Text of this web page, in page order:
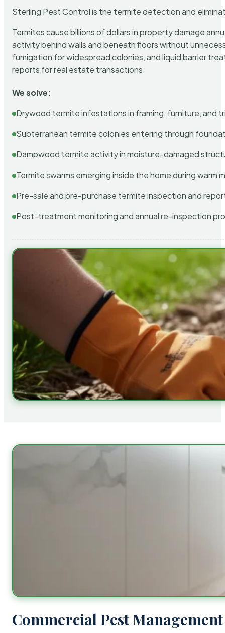
Sterling Pest Control is the termite detection and
Termites cause billions of dollars in property damage
activity behind walls and beneath floors without
fumigation for widespread colonies, and liquid barrier
reports for real estate transactions.
We solve:
Drywood termite infestations in framing, furniture, and
Subterranean termite colonies entering through
Dampwood termite activity in moisture-damaged
Termite swarms emerging inside the home during warm
Pre-sale and pre-purchase termite inspection and
Post-treatment monitoring and annual re-inspection
Commercial Pest